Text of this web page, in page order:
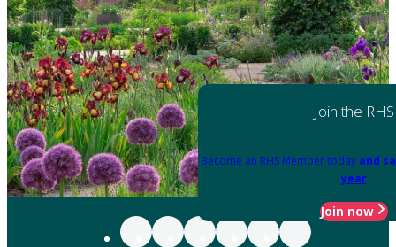
Join the RHS
Become an RHS Member today and
year
Join now